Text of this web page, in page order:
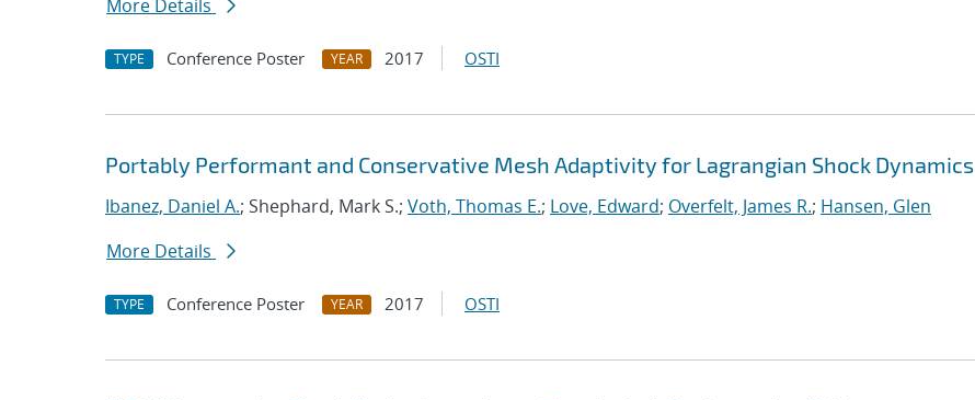
More Details
TYPE Conference Poster YEAR 2017 OSTI
Portably Performant and Conservative Mesh Adaptivity for Lagrangian Shock Dynamics
Ibanez, Daniel A.; Shephard, Mark S.; Voth, Thomas E.; Love, Edward; Overfelt, James R.; Hansen, Glen
More Details
TYPE Conference Poster YEAR 2017 OSTI